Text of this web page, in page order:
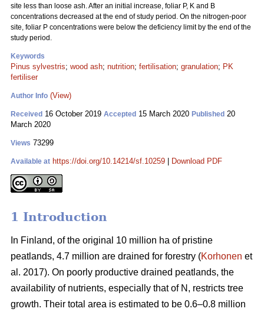
site less than loose ash. After an initial increase, foliar P, K and B
concentrations decreased at the end of study period. On the nitrogen-poor
site, foliar P concentrations were below the deficiency limit by the end of the
study period.
Keywords
Pinus sylvestris; wood ash; nutrition; fertilisation; granulation; PK
fertiliser
Author Info (View)
Received 16 October 2019 Accepted 15 March 2020 Published 20
March 2020
Views 73299
Available at https://doi.org/10.14214/sf.10259 Download PDF
1 Introduction
In Finland, of the original 10 million ha of pristine
peatlands, 4.7 million are drained for forestry (Korhonen et
al. 2017). On poorly productive drained peatlands, the
availability of nutrients, especially that of N, restricts tree
growth. Their total area is estimated to be 0.6–0.8 million